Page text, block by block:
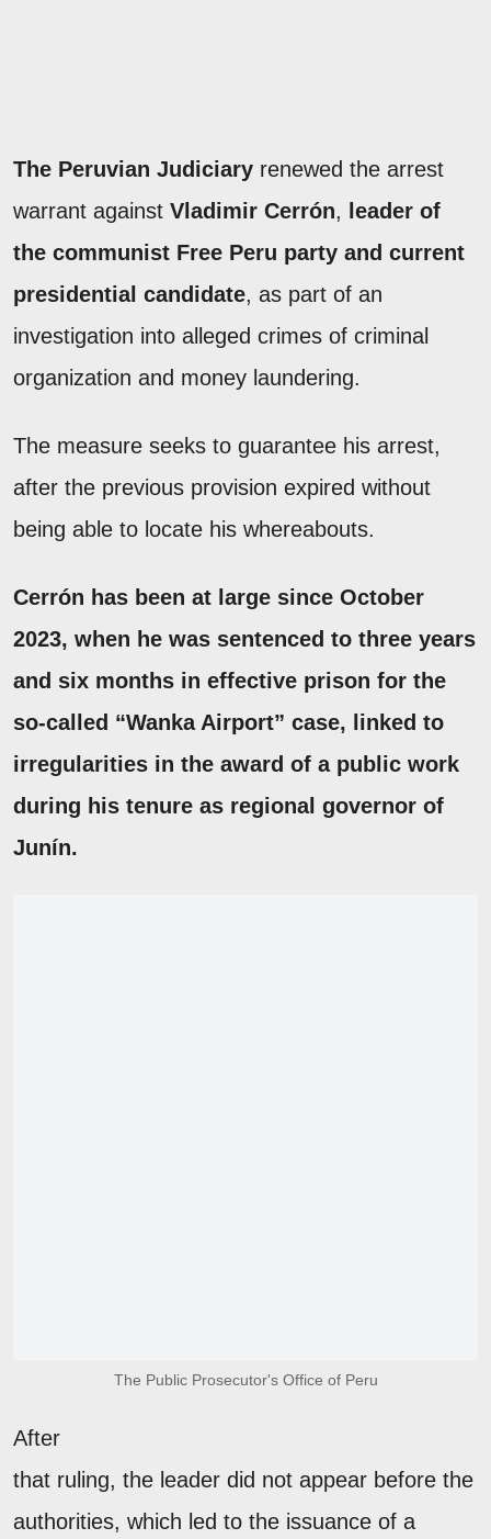
The Peruvian Judiciary renewed the arrest
warrant against Vladimir Cerrón,
leader of
the communist Free Peru party and current
presidential candidate, as part of an
investigation into alleged crimes of criminal
organization and money laundering.
The measure seeks to guarantee his arrest,
after the previous provision expired without
being able to locate his whereabouts.
Cerrón has been at large since October
2023, when he was sentenced to three years
and six months in effective prison for the
so-called “Wanka Airport” case, linked to
irregularities in the award of a public work
during his tenure as regional governor of
Junín.
The Public Prosecutor's Office of Peru
After
that ruling, the leader did not appear before the
authorities, which led to the issuance of a